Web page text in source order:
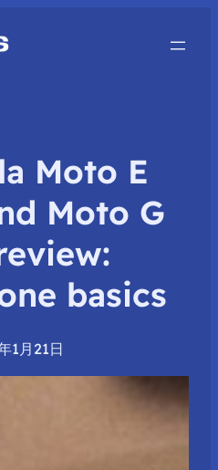
Moto E
Moto G
basics
1月21日